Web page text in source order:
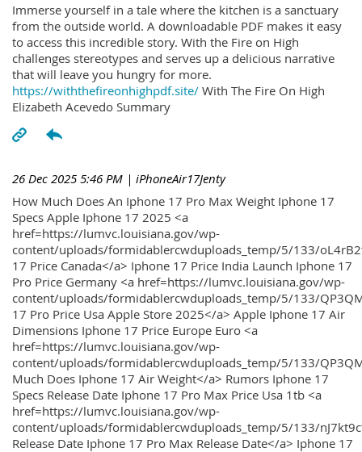
Immerse yourself in a tale where the kitchen is a sanctuary
from the outside world. A downloadable PDF makes it easy
to access this incredible story. With the Fire on High
challenges stereotypes and serves up a delicious narrative
that will leave you hungry for more.
https://withthefireonhighpdf.site/ With The Fire On High
Elizabeth Acevedo Summary
26 Dec 2025 5:46 PM | iPhoneAir17Jenty
How Much Does An Iphone 17 Pro Max Weight Iphone 17
Specs Apple Iphone 17 2025 <a
href=https://lumvc.louisiana.gov/wp-
content/uploads/formidablercwduploads_temp/5/133/
17 Price Canada</a> Iphone 17 Price India Launch Iphone 17
Pro Price Germany <a href=https://lumvc.louisiana.gov/wp-
content/uploads/formidablercwduploads_temp/5/133/
17 Pro Price Usa Apple Store 2025</a> Apple Iphone 17 Air
Dimensions Iphone 17 Price Europe Euro <a
href=https://lumvc.louisiana.gov/wp-
content/uploads/formidablercwduploads_temp/5/133/
Much Does Iphone 17 Air Weight</a> Rumors Iphone 17
Specs Release Date Iphone 17 Pro Max Price Usa 1tb <a
href=https://lumvc.louisiana.gov/wp-
content/uploads/formidablercwduploads_temp/5/133/
Release Date Iphone 17 Pro Max Release Date</a> Iphone 17